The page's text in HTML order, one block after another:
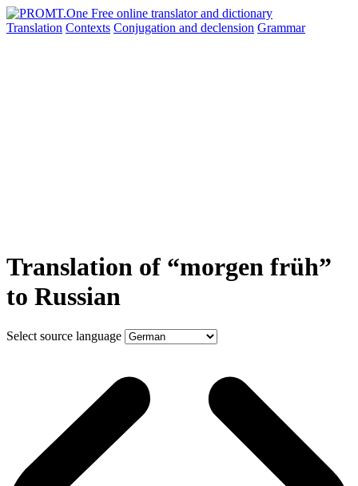
Translation Contexts Conjugation and declension Grammar
Translation of “morgen früh”
to Russian
Select source language